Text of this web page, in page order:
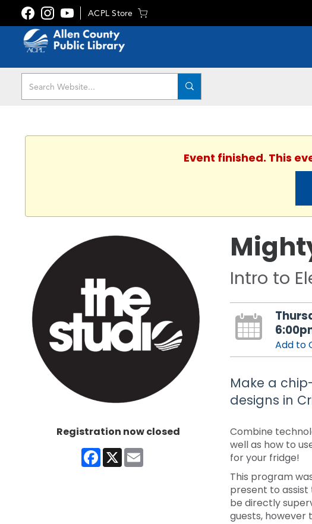
ACPL Store
Event finished. This
Registration now closed
Facebook
X
Intro to
Add to
Make a
designs in
Combine
well as how to
for your fridge!
This program
present to
be directly
guests, however